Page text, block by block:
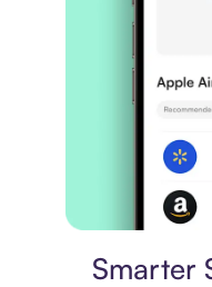
Smarter